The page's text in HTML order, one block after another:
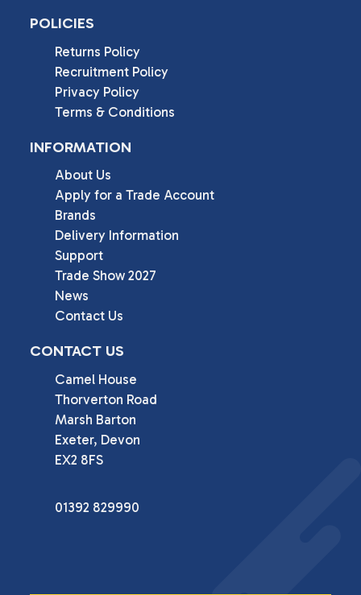
POLICIES
Returns Policy
Recruitment Policy
Privacy Policy
Terms & Conditions
INFORMATION
About Us
Apply for a Trade Account
Brands
Delivery Information
Support
Trade Show 2027
News
Contact Us
CONTACT US
Camel House
Thorverton Road
Marsh Barton
Exeter, Devon
EX2 8FS
01392 829990